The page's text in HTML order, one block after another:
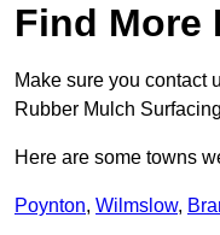
Find More
Make sure you contact
Rubber Mulch
Here are some towns
Poynton, Wilmslow,